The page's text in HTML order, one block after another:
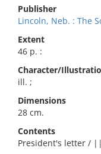
Publisher
Lincoln, Neb. : The
Extent
46 p. :
Character/
ill. ;
Dimensions
28 cm.
Contents
President's letter /